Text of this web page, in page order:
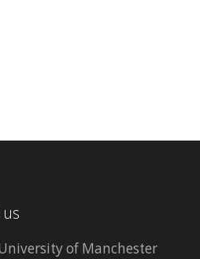
of Manchester